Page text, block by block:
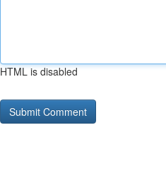
HTML is disabled